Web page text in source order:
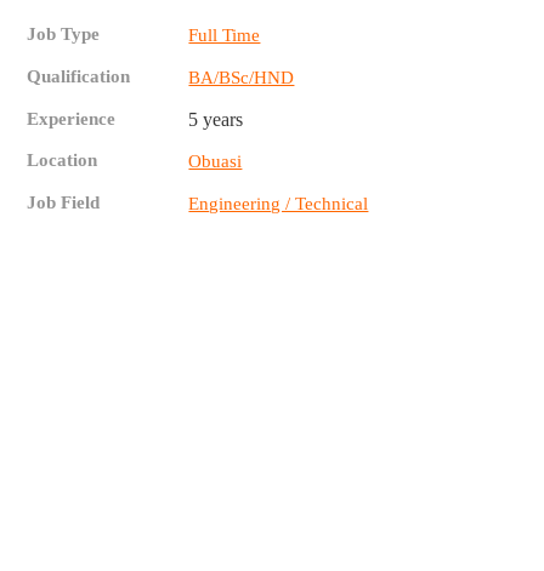
Job Type Full Time
Qualification BA/BSc/HND
Experience 5 years
Location Obuasi
Job Field Engineering / Technical